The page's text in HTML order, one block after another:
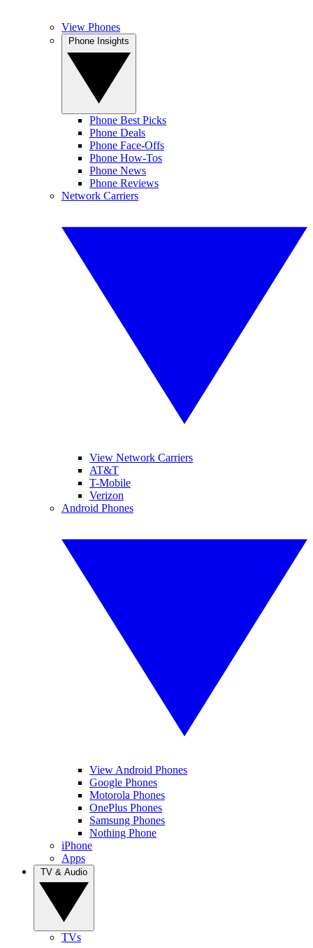
View Phones
Phone Best Picks
Phone Deals
Phone Face-Offs
Phone How-Tos
Phone News
Phone Reviews
Network Carriers
View Network Carriers
AT&T
T-Mobile
Verizon
Android Phones
View Android Phones
Google Phones
Motorola Phones
OnePlus Phones
Samsung Phones
Nothing Phone
iPhone
Apps
TVs